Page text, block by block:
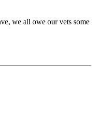
we all owe our vets some